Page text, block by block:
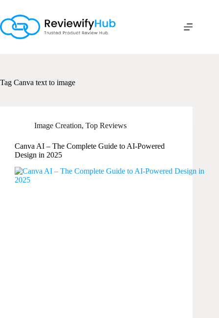
content
Tag Canva text to image
Image Creation, Top Reviews
Canva AI – The Complete Guide to AI-Powered
Design in 2025